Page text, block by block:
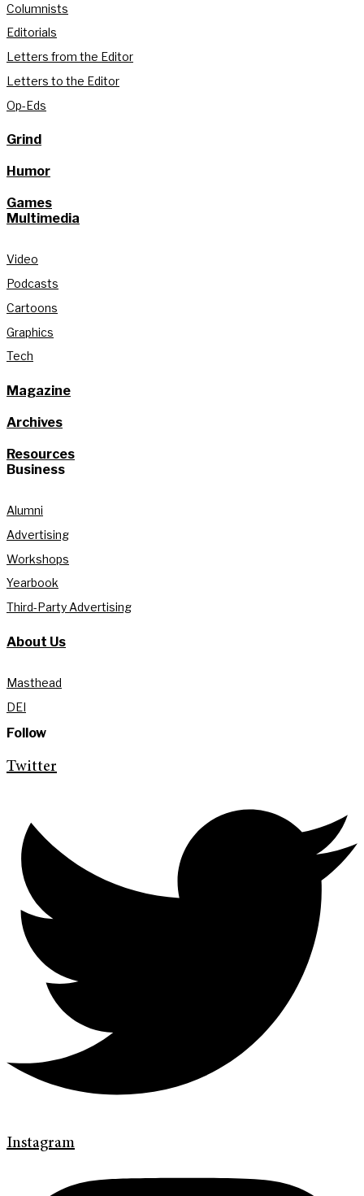
Columnists
Editorials
Letters from the Editor
Letters to the Editor
Op-Eds
Grind
Humor
Games
Multimedia
Video
Podcasts
Cartoons
Graphics
Tech
Magazine
Archives
Resources
Business
Alumni
Advertising
Workshops
Yearbook
Third-Party Advertising
About Us
Masthead
DEI
Follow
Twitter
Instagram